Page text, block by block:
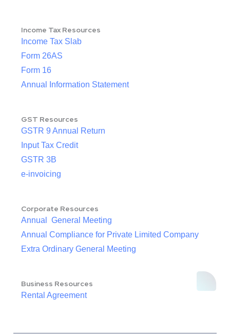
Income Tax Resources
Income Tax Slab
Form 26AS
Form 16
Annual Information Statement
GST Resources
GSTR 9 Annual Return
Input Tax Credit
GSTR 3B
e-invoicing
Corporate Resources
Annual General Meeting
Annual Compliance for Private Limited Company
Extra Ordinary General Meeting
Business Resources
Rental Agreement